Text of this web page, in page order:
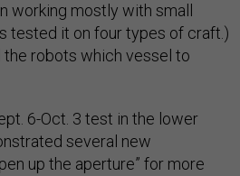
working mostly with small
tested it on four types of craft.)
the robots which vessel to
6-Oct. 3 test in the lower
several new
up the aperture” for more